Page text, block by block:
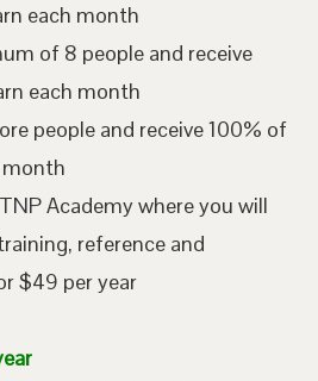
each month
of 8 people and receive
each month
people and receive 100% of
month
Academy where you will
reference and
$49 per year